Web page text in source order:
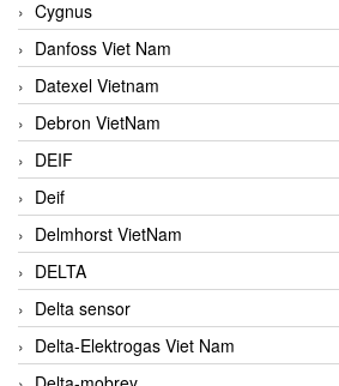
Cygnus
Danfoss Viet Nam
Datexel Vietnam
Debron VietNam
DEIF
Deif
Delmhorst VietNam
DELTA
Delta sensor
Delta-Elektrogas Viet Nam